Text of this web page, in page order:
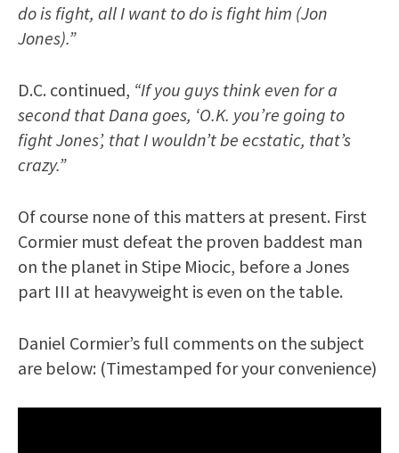
do is fight, all I want to do is fight him (Jon
Jones).”
D.C. continued, “If you guys think even for a
second that Dana goes, ‘O.K. you’re going to
fight Jones’, that I wouldn’t be ecstatic, that’s
crazy.”
Of course none of this matters at present. First
Cormier must defeat the proven baddest man
on the planet in Stipe Miocic, before a Jones
part III at heavyweight is even on the table.
Daniel Cormier’s full comments on the subject
are below: (Timestamped for your convenience)